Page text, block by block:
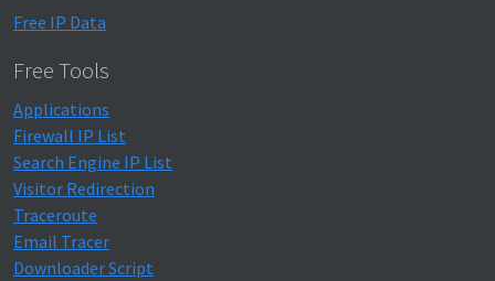
Free IP Data
Free Tools
Applications
Firewall IP List
Search Engine IP List
Visitor Redirection
Traceroute
Email Tracer
Downloader Script